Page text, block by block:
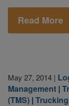
Read More
May 27, 2014 |
Management |
(TMS) | Trucking